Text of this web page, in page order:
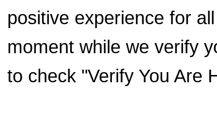
positive experience for
moment while we verify
to check "Verify You Are